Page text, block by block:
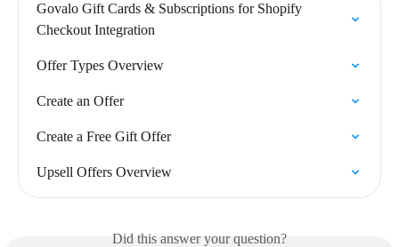
Govalo Gift Cards & Subscriptions for Shopify
Checkout Integration
Offer Types Overview
Create an Offer
Create a Free Gift Offer
Upsell Offers Overview
Did this answer your question?